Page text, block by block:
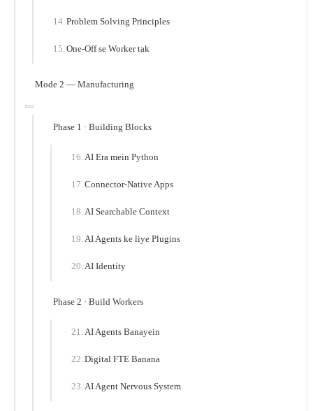
Problem Solving Principles
One-Off se Worker tak
Mode 2 — Manufacturing
Phase 1 · Building Blocks
AI Era mein Python
Connector-Native Apps
AI Searchable Context
AI Agents ke liye Plugins
AI Identity
Phase 2 · Build Workers
AI Agents Banayein
Digital FTE Banana
AI Agent Nervous System